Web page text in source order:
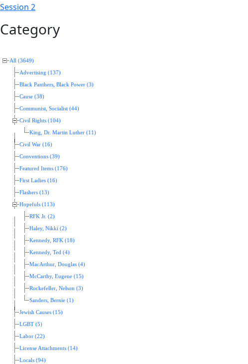
Session 2
Category
All (3649)
Advertising (137)
Black Panthers, Black Power (3)
Cause (38)
Communist, Socialist (44)
Civil Rights (104)
King, Dr. Martin Luther (11)
Civil War (16)
Conventions (39)
Featured Items (176)
First Ladies (16)
Flashers (13)
Hopefuls (113)
RFK Jr. (2)
Haley, Nikki (2)
Kennedy, RFK (18)
Kennedy, Ted (4)
MacArthur, Douglas (4)
McCarthy, Eugene (15)
Rockefeller, Nelson (3)
Sanders, Bernie (1)
Jewish Causes (15)
LGBT (5)
Labor (22)
License Attachments (14)
Locals (94)